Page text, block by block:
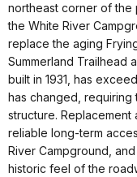
northeast corner of the
the White River
replace the aging
Summerland Trailhead
built in 1931, has
has changed,
structure.
reliable long-term
River Campground,
historic feel of the